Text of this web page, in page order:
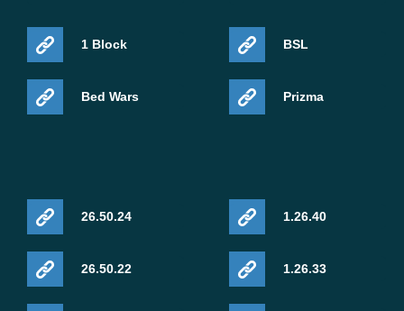
1 Block
Bed Wars
BSL
Prizma
26.50.24
26.50.22
1.26.40
1.26.33